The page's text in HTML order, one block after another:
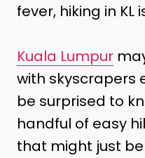
fever, hiking in KL
Kuala Lumpur
with skyscrapers
be surprised to
handful of easy
that might just be